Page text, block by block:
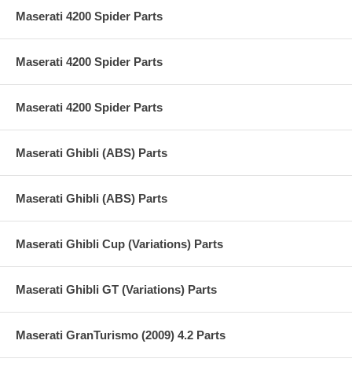
Maserati 4200 Spider Parts
Maserati 4200 Spider Parts
Maserati 4200 Spider Parts
Maserati Ghibli (ABS) Parts
Maserati Ghibli (ABS) Parts
Maserati Ghibli Cup (Variations) Parts
Maserati Ghibli GT (Variations) Parts
Maserati GranTurismo (2009) 4.2 Parts